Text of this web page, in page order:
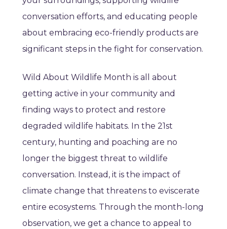
conversation efforts, and educating people
about embracing eco-friendly products are
significant steps in the fight for conservation.
Wild About Wildlife Month is all about
getting active in your community and
finding ways to protect and restore
degraded wildlife habitats. In the 21st
century, hunting and poaching are no
longer the biggest threat to wildlife
conversation. Instead, it is the impact of
climate change that threatens to eviscerate
entire ecosystems. Through the month-long
observation, we get a chance to appeal to